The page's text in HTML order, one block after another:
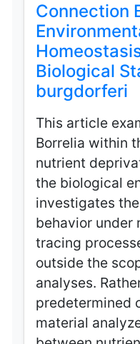
Connection
Biological
burgdorferi
This article
Borrelia within
nutrient
the biological
investigates
behavior under
tracing
outside the
analyses.
predetermined
material